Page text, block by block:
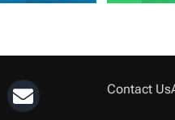
Contact Us